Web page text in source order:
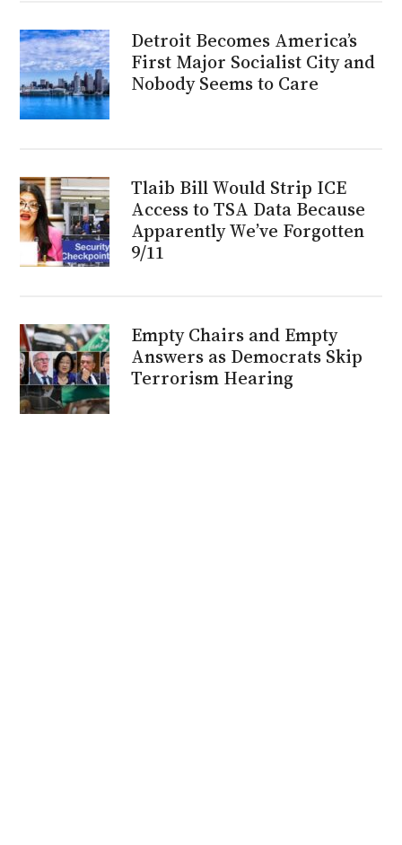
Detroit Becomes America’s
First Major Socialist City and
Nobody Seems to Care
Tlaib Bill Would Strip ICE
Access to TSA Data Because
Apparently We’ve Forgotten
9/11
Empty Chairs and Empty
Answers as Democrats Skip
Terrorism Hearing